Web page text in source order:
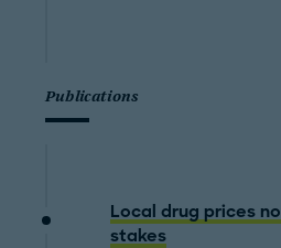
Publications
Local drug prices
stakes